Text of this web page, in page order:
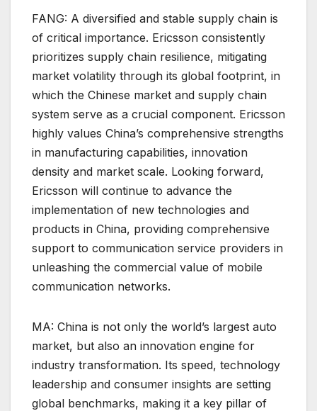
FANG: A diversified and stable supply chain is
of critical importance. Ericsson consistently
prioritizes supply chain resilience, mitigating
market volatility through its global footprint, in
which the Chinese market and supply chain
system serve as a crucial component. Ericsson
highly values China’s comprehensive strengths
in manufacturing capabilities, innovation
density and market scale. Looking forward,
Ericsson will continue to advance the
implementation of new technologies and
products in China, providing comprehensive
support to communication service providers in
unleashing the commercial value of mobile
communication networks.
MA: China is not only the world’s largest auto
market, but also an innovation engine for
industry transformation. Its speed, technology
leadership and consumer insights are setting
global benchmarks, making it a key pillar of